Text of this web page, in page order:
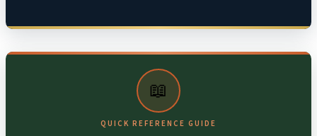
📖
QUICK REFERENCE GUIDE